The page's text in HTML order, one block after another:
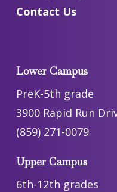
Contact Us
Lower Campus
PreK-5th grade
3900 Rapid Run
(859) 271-0079
Upper Campus
6th-12th grades